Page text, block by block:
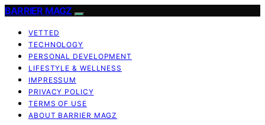
BARRIER MAGZ
VETTED
TECHNOLOGY
PERSONAL DEVELOPMENT
LIFESTYLE & WELLNESS
IMPRESSUM
PRIVACY POLICY
TERMS OF USE
ABOUT BARRIER MAGZ